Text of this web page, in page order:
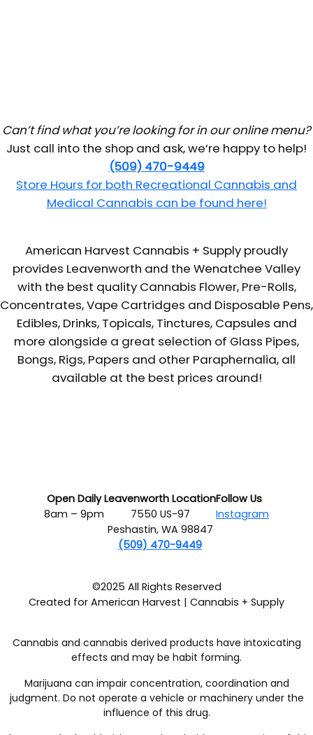
Can’t find what you’re looking for in our online menu?
Just call into the shop and ask, we’re happy to help!
(509) 470-9449
Store Hours for both Recreational Cannabis and
Medical Cannabis can be found here!
American Harvest Cannabis + Supply proudly
provides Leavenworth and the Wenatchee Valley
with the best quality Cannabis Flower, Pre-Rolls,
Concentrates, Vape Cartridges and Disposable Pens,
Edibles, Drinks, Topicals, Tinctures, Capsules and
more alongside a great selection of Glass Pipes,
Bongs, Rigs, Papers and other Paraphernalia, all
available at the best prices around!
Open Daily
8am – 9pm
Leavenworth Location
7550 US-97
Peshastin, WA 98847
(509) 470-9449
Follow Us
Instagram
©2025 All Rights Reserved
Created for American Harvest | Cannabis + Supply
Cannabis and cannabis derived products have intoxicating
effects and may be habit forming.
Marijuana can impair concentration, coordination and
judgment. Do not operate a vehicle or machinery under the
influence of this drug.